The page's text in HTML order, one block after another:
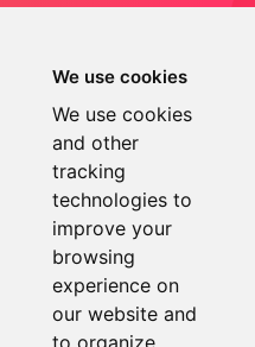
We use cookies
We use cookies
and other
tracking
technologies to
improve your
browsing
experience on
our website and
to organize
1202 Geneva, Switzerland
© 2013 - 2026 TOKEN2
Sàrl. All Rights